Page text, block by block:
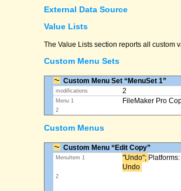
External Data Source
Value Lists
The Value Lists section reports all custom
Custom Menu Sets
Custom Menu Set “MenuSet 1”
modifications 2
Menu 1 FileMaker Pro
2
Custom Menus
Custom Menu “Edit Copy”
MenuItem 1 "Undo"; ​
Undo ​
2